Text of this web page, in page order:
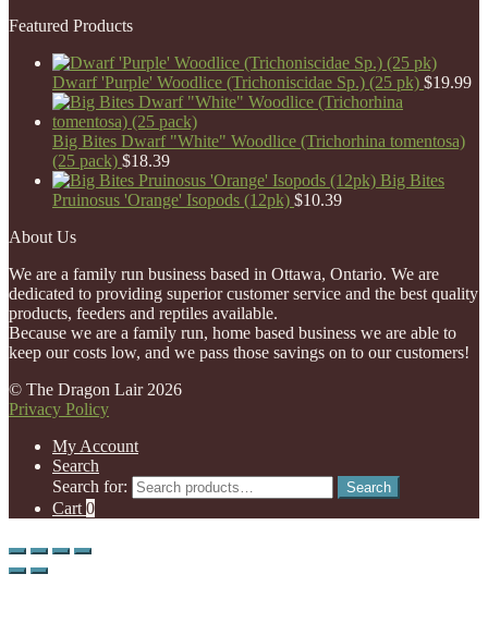
Featured Products
Dwarf 'Purple' Woodlice (Trichoniscidae Sp.) (25 pk) $19.99
Big Bites Dwarf "White" Woodlice (Trichorhina tomentosa)
(25 pack) $18.39
Big Bites
Pruinosus 'Orange' Isopods (12pk) $10.39
About Us
We are a family run business based in Ottawa, Ontario. We are
dedicated to providing superior customer service and the best quality
products, feeders and reptiles available.
Because we are a family run, home based business we are able to
keep our costs low, and we pass those savings on to our customers!
© The Dragon Lair 2026
Privacy Policy
My Account
Search
Search for:
Search
Cart 0